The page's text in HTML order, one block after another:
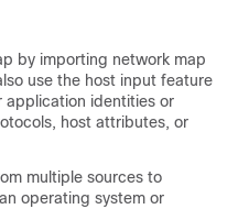
by importing network map
use the host input feature
application identities or
host attributes, or
multiple sources to
operating system or